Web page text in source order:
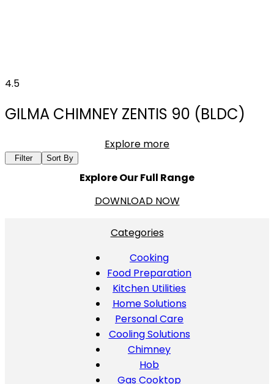
4.5
GILMA CHIMNEY ZENTIS 90 (BLDC)
Explore more
Filter Sort By
Explore Our Full Range
DOWNLOAD NOW
Categories
Cooking
Food Preparation
Kitchen Utilities
Home Solutions
Personal Care
Cooling Solutions
Chimney
Hob
Gas Cooktop